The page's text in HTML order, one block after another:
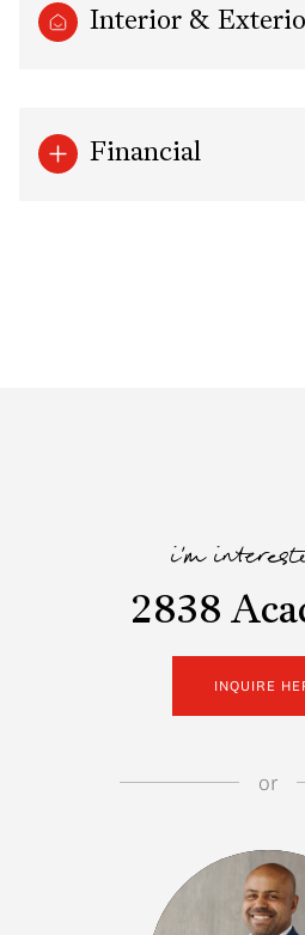
Interior &
Financial
i'm
2838
INQUIRE
or